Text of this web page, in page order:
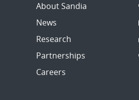
About Sandia
News
Research
Partnerships
Careers